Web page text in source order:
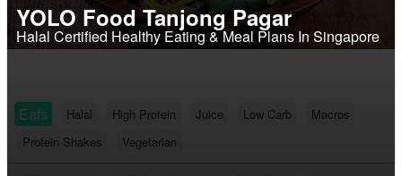
YOLO Food Tanjong Pagar
Halal Certified Healthy Eating & Meal Plans In Singapore
Eats Halal High Protein Juice Low Carb
Macros
Protein Shakes
Vegetarian